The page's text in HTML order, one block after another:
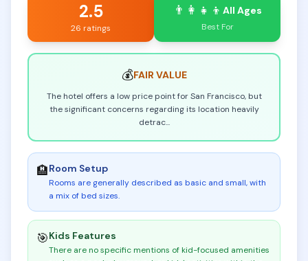
2.5
26 ratings
👨‍👩‍👧‍👦 All Ages
Best For
💰FAIR VALUE
The hotel offers a low price point for San Francisco, but
the significant concerns regarding its location heavily
detrac...
🏨Room Setup
Rooms are generally described as basic and small, with
a mix of bed sizes.
🎯Kids Features
There are no specific mentions of kid-focused amenities